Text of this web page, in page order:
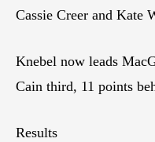
Cassie Creer and Kate
Knebel now leads
Cain third, 11 points
Results